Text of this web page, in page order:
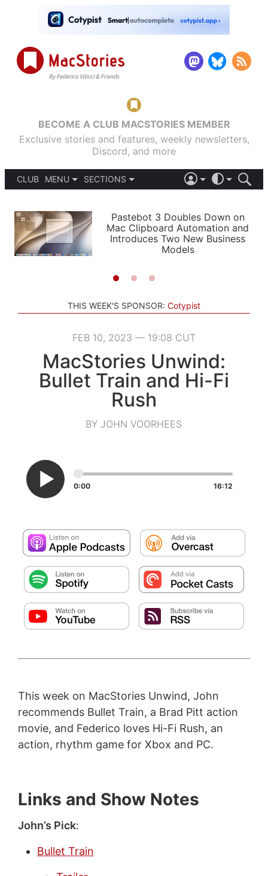
BECOME A CLUB MACSTORIES MEMBER
Exclusive stories and features, weekly newsletters,
Discord, and more
CLUB
MENU
PODCASTS
SHORTCUTS
SETUPS
SECTIONS
APPS
STORIES
LIGHT
AUTOMATIC
Pastebot 3 Doubles Down on
Mac Clipboard Automation and
Introduces Two New Business
Models
THIS WEEK'S SPONSOR: Cotypist
FEB 10, 2023 — 19:08 CUT
MacStories Unwind:
Bullet Train and Hi-Fi
Rush
BY JOHN VOORHEES
0:00 16:12
This week on MacStories Unwind, John
recommends Bullet Train, a Brad Pitt action
movie, and Federico loves Hi-Fi Rush, an
action, rhythm game for Xbox and PC.
Links and Show Notes
John’s Pick:
Bullet Train